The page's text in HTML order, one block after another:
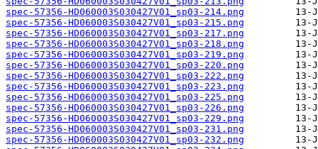
spec-57356-HD060003S030427V01_sp03-214.png
spec-57356-HD060003S030427V01_sp03-215.png
spec-57356-HD060003S030427V01_sp03-217.png
spec-57356-HD060003S030427V01_sp03-218.png
spec-57356-HD060003S030427V01_sp03-219.png
spec-57356-HD060003S030427V01_sp03-220.png
spec-57356-HD060003S030427V01_sp03-222.png
spec-57356-HD060003S030427V01_sp03-223.png
spec-57356-HD060003S030427V01_sp03-225.png
spec-57356-HD060003S030427V01_sp03-226.png
spec-57356-HD060003S030427V01_sp03-229.png
spec-57356-HD060003S030427V01_sp03-231.png
spec-57356-HD060003S030427V01_sp03-232.png